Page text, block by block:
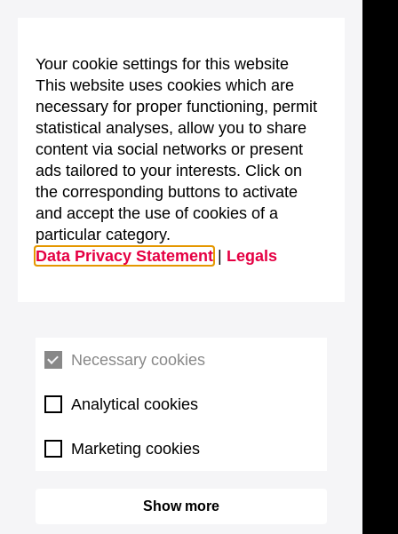
Your cookie settings for this website
This website uses cookies which are
necessary for proper functioning, permit
statistical analyses, allow you to share
content via social networks or present
ads tailored to your interests. Click on
the corresponding buttons to activate
and accept the use of cookies of a
particular category.
Data Privacy Statement
Legals
Necessary cookies
Analytical cookies
Marketing cookies
Show more